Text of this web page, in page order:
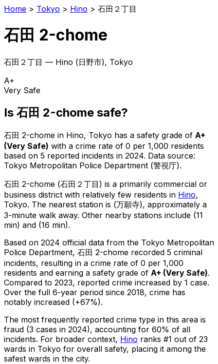
Home > Tokyo > Hino > 石田２丁目
石田 2-chome
石田２丁目 — Hino (日野市), Tokyo
A+
Very Safe
Is 石田 2-chome safe?
石田 2-chome in Hino, Tokyo has a safety grade of A+
(Very Safe) with a crime rate of 0 per 1,000 residents
based on 5 reported incidents in 2024. Data source:
Tokyo Metropolitan Police Department (警視庁).
石田 2-chome (石田２丁目 ) is a primarily commercial or
business district with relatively few residents in Hino,
Tokyo. The nearest station is (万願寺), approximately a
3-minute walk away. Other nearby stations include (11
min) and (16 min).
Based on 2024 official data from the Tokyo Metropolitan
Police Department, 石田 2-chome recorded 5 criminal
incidents, resulting in a crime rate of 0 per 1,000
residents and earning a safety grade of A+ (Very Safe).
Compared to 2023, reported crime increased by 1 case.
Over the full 6-year period since 2018, crime has
notably increased (+67%).
The most frequently reported crime type in this area is
fraud (3 cases in 2024), accounting for 60% of all
incidents. For broader context, Hino ranks #1 out of 23
wards in Tokyo for overall safety, placing it among the
safest wards in the city.